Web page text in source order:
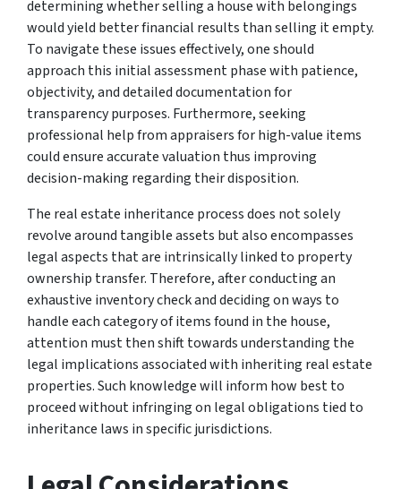
determining whether selling a house with belongings
would yield better financial results than selling it empty.
To navigate these issues effectively, one should
approach this initial assessment phase with patience,
objectivity, and detailed documentation for
transparency purposes. Furthermore, seeking
professional help from appraisers for high-value items
could ensure accurate valuation thus improving
decision-making regarding their disposition.
The real estate inheritance process does not solely
revolve around tangible assets but also encompasses
legal aspects that are intrinsically linked to property
ownership transfer. Therefore, after conducting an
exhaustive inventory check and deciding on ways to
handle each category of items found in the house,
attention must then shift towards understanding the
legal implications associated with inheriting real estate
properties. Such knowledge will inform how best to
proceed without infringing on legal obligations tied to
inheritance laws in specific jurisdictions.